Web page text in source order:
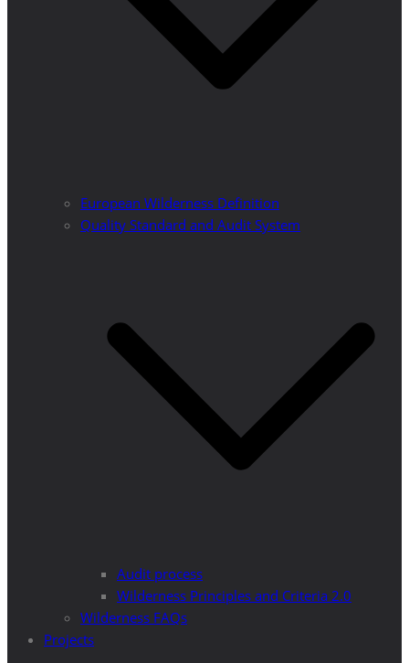
European Wilderness Definition
Quality Standard and Audit System
Audit process
Wilderness Principles and Criteria 2.0
Wilderness FAQs
Projects